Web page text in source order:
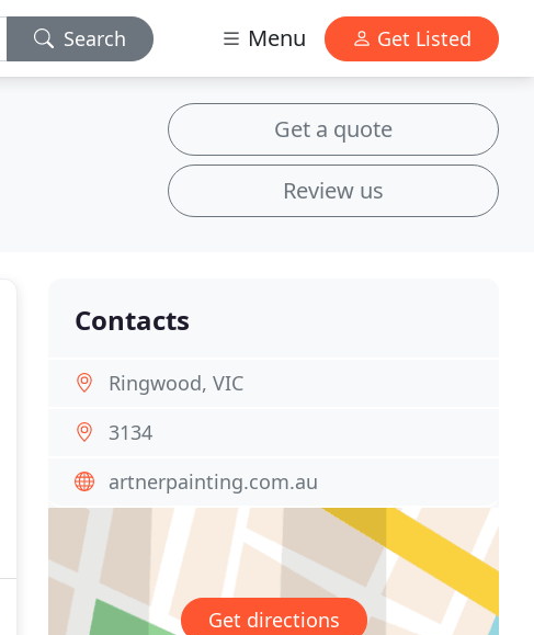
Search Menu Get Listed
Get a quote
Review us
Contacts
Ringwood, VIC
3134
artnerpainting.com.au
Get directions